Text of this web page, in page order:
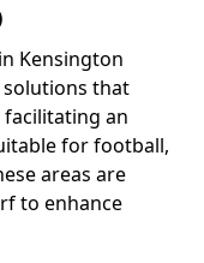
Kensington
that
an
for football,
areas are
to enhance